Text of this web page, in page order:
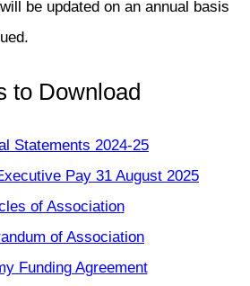
be updated on an annual basis
to Download
Statements 2024-25
Pay 31 August 2025
of Association
of Association
Funding Agreement